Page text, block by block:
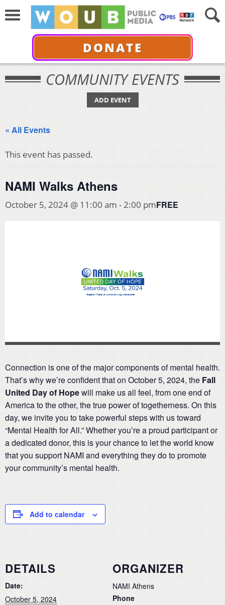
DONATE
COMMUNITY EVENTS
ADD EVENT
« All Events
This event has passed.
NAMI Walks Athens
October 5, 2024 @ 11:00 am -2:00 pmFREE
Connection is one of the major components of mental health.
That’s why we’re confident that on October 5, 2024, the Fall
United Day of Hopewill make us all feel, from one end of
America to the other, the true power of togetherness. On this
day, we invite you to take powerful steps with us toward
“Mental Health for All.” Whether you’re a proud participant or
a dedicated donor, this is your chance to let the world know
that you support NAMI and everything they do to promote
your community’s mental health.
Add to calendar
DETAILS
Date:
October 5, 2024
ORGANIZER
NAMI Athens
Phone